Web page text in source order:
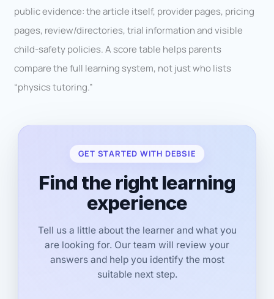
public evidence: the article itself, provider pages, pricing
pages, review/directories, trial information and visible
child-safety policies. A score table helps parents
compare the full learning system, not just who lists
“physics tutoring.”
GET STARTED WITH DEBSIE
Find the right learning
experience
Tell us a little about the learner and what you
are looking for. Our team will review your
answers and help you identify the most
suitable next step.